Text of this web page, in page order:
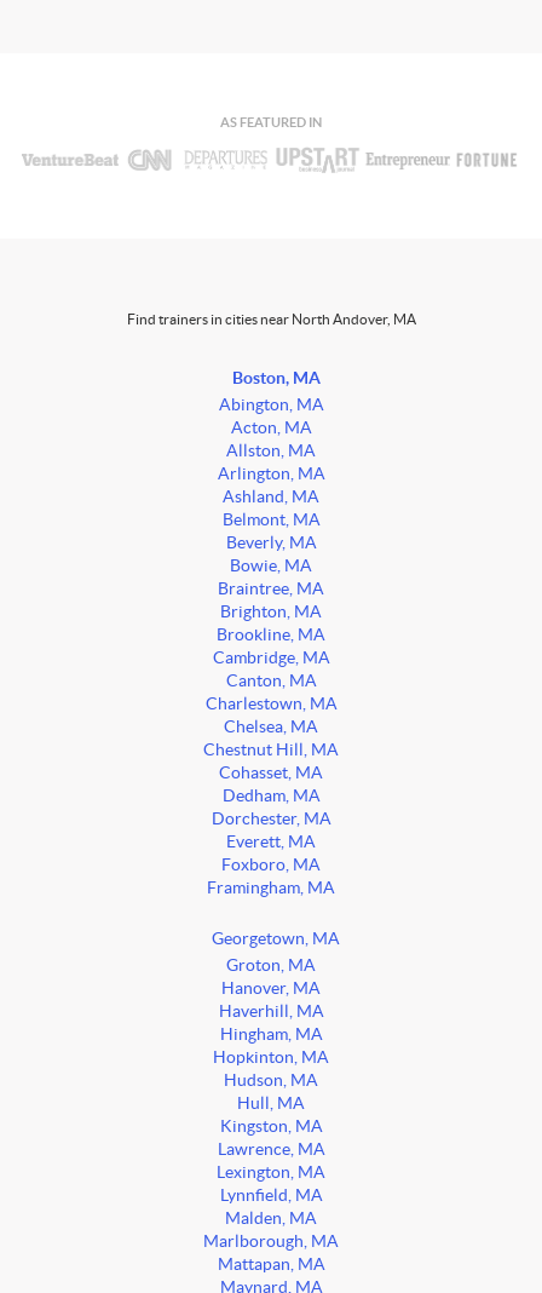
AS FEATURED IN
Find trainers in cities near North Andover, MA
Boston, MA
Abington, MA
Acton, MA
Allston, MA
Arlington, MA
Ashland, MA
Belmont, MA
Beverly, MA
Bowie, MA
Braintree, MA
Brighton, MA
Brookline, MA
Cambridge, MA
Canton, MA
Charlestown, MA
Chelsea, MA
Chestnut Hill, MA
Cohasset, MA
Dedham, MA
Dorchester, MA
Everett, MA
Foxboro, MA
Framingham, MA
Georgetown, MA
Groton, MA
Hanover, MA
Haverhill, MA
Hingham, MA
Hopkinton, MA
Hudson, MA
Hull, MA
Kingston, MA
Lawrence, MA
Lexington, MA
Lynnfield, MA
Malden, MA
Marlborough, MA
Mattapan, MA
Maynard, MA